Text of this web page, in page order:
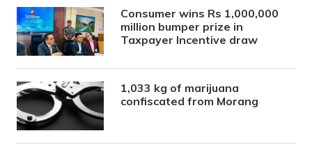
Consumer wins Rs 1,000,000
million bumper prize in
Taxpayer Incentive draw
1,033 kg of marijuana
confiscated from Morang